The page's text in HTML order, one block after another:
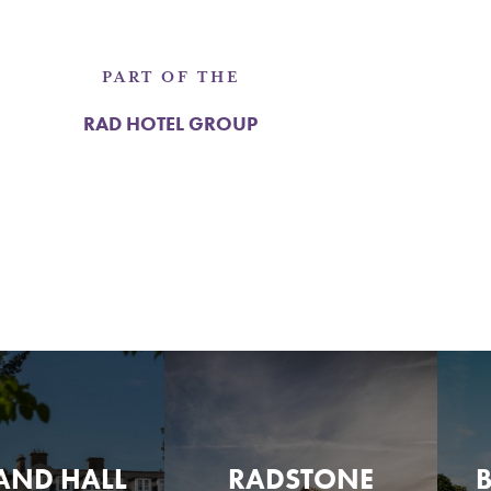
PART OF THE
RAD HOTEL GROUP
HALL RADSTONE